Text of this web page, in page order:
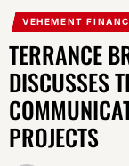
VEHEMENT
TERRANCE
DISCUSSES
PROJECTS